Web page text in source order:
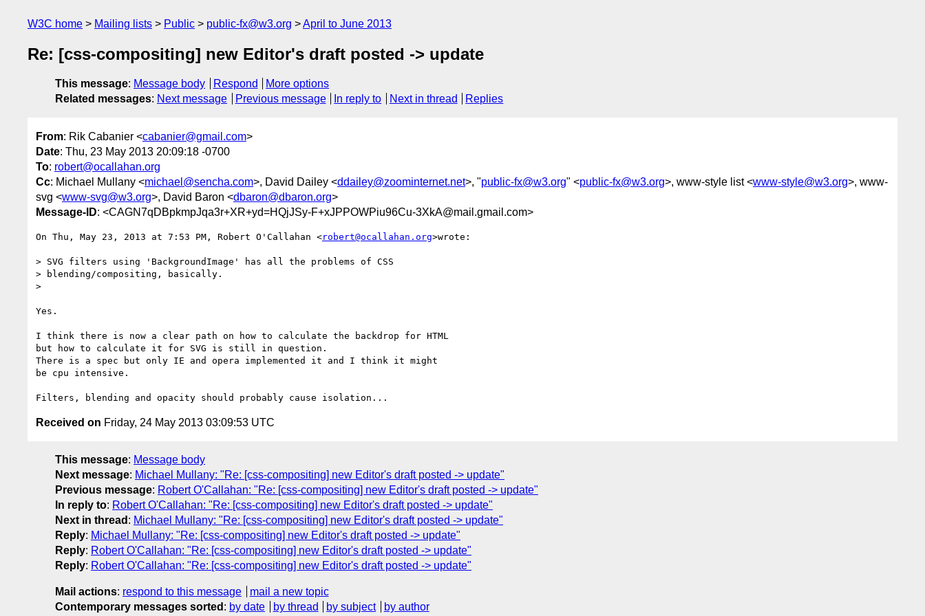
W3C home Mailing lists Public public-fx@w3.org April to June 2013
Re: [css-compositing] new Editor's draft posted -> update
This message: Message body Respond
More options
Related messages: Next message Previous message In reply to Next in thread Replies
From: Rik Cabanier <cabanier@gmail.com>
Date: Thu, 23 May 2013 20:09:18 -0700
To: robert@ocallahan.org
Cc: Michael Mullany <michael@sencha.com>, David Dailey <ddailey@zoominternet.net>, "public-fx@w3.org" <public-fx@w3.org>, www-style list <www-style@w3.org>, www-
svg <www-svg@w3.org>, David Baron <dbaron@dbaron.org>
Message-ID: <CAGN7qDBpkmpJqa3r+XR+yd=HQjJSy-F+xJPPOWPiu96Cu-3XkA@mail.gmail.com>
On Thu, May 23, 2013 at 7:53 PM, Robert O'Callahan <robert@ocallahan.org>wrote:
> SVG filters using 'BackgroundImage' has all the problems of CSS
> blending/compositing, basically.
>
Yes.
I think there is now a clear path on how to calculate the backdrop for HTML
but how to calculate it for SVG is still in question.
There is a spec but only IE and opera implemented it and I think it might
be cpu intensive.
Received on Friday, 24 May 2013 03:09:53 UTC
This message: Message body
Next message: Michael Mullany: "Re: [css-compositing] new Editor's draft posted -> update"
Previous message: Robert O'Callahan: "Re: [css-compositing] new Editor's draft posted -> update"
In reply to: Robert O'Callahan: "Re: [css-compositing] new Editor's draft posted -> update"
Next in thread : Michael Mullany: "Re: [css-compositing] new Editor's draft posted -> update"
Reply: Michael Mullany: "Re: [css-compositing] new Editor's draft posted -> update"
Reply: Robert O'Callahan: "Re: [css-compositing] new Editor's draft posted -> update"
Reply: Robert O'Callahan: "Re: [css-compositing] new Editor's draft posted -> update"
Mail actions: respond to this message
mail a new topic
Contemporary messages sorted : by date by thread by subject
by author